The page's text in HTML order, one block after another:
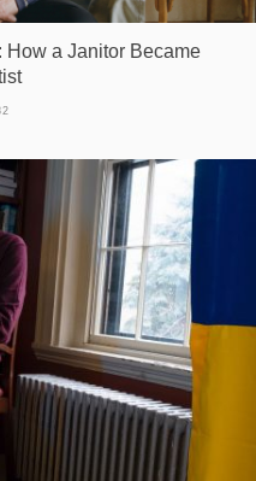
How a Janitor Became